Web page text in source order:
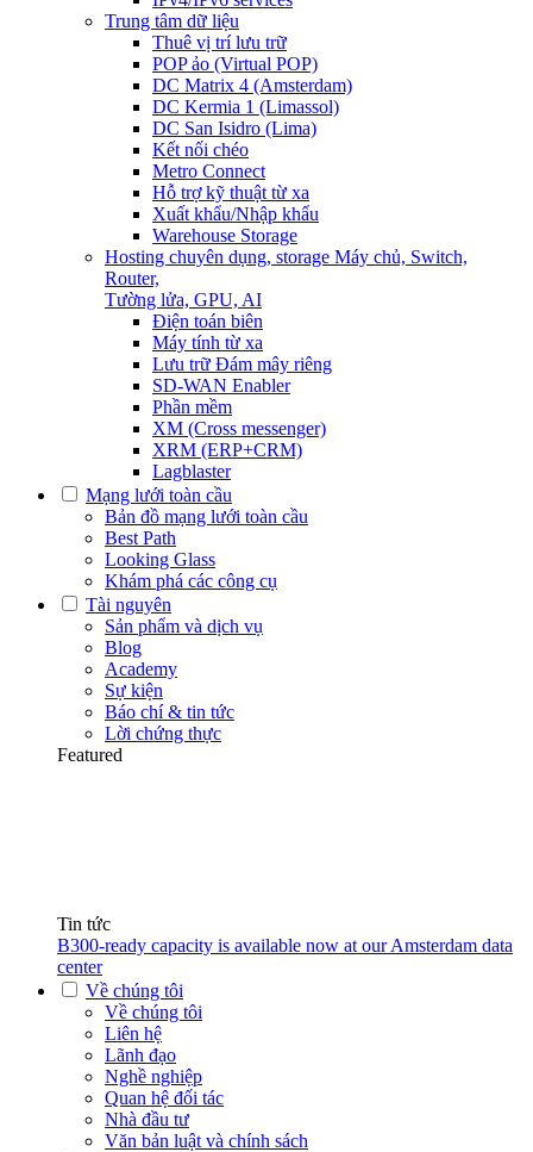
Trung tâm dữ liệu
Thuê vị trí lưu trữ
POP ảo (Virtual POP)
DC Matrix 4 (Amsterdam)
DC Kermia 1 (Limassol)
DC San Isidro (Lima)
Kết nối chéo
Metro Connect
Hỗ trợ kỹ thuật từ xa
Xuất khẩu/Nhập khẩu
Warehouse Storage
Hosting chuyên dụng, storage Máy chủ, Switch,
Router,
Tường lửa, GPU, AI
Điện toán biên
Máy tính từ xa
Lưu trữ Đám mây riêng
SD-WAN Enabler
Phần mềm
XM (Cross messenger)
XRM (ERP+CRM)
Lagblaster
Mạng lưới toàn cầu
Bản đồ mạng lưới toàn cầu
Best Path
Looking Glass
Khám phá các công cụ
Tài nguyên
Sản phẩm và dịch vụ
Blog
Academy
Sự kiện
Báo chí & tin tức
Lời chứng thực
Featured
Tin tức
B300-ready capacity is available now at our Amsterdam data
center
Về chúng tôi
Về chúng tôi
Liên hệ
Lãnh đạo
Nghề nghiệp
Quan hệ đối tác
Nhà đầu tư
Văn bản luật và chính sách